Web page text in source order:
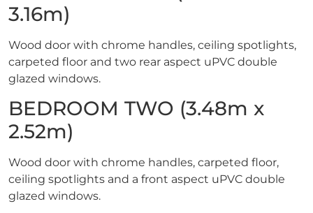
3.16m)
Wood door with chrome handles, ceiling spotlights,
carpeted floor and two rear aspect uPVC double
glazed windows.
BEDROOM TWO (3.48m x
2.52m)
Wood door with chrome handles, carpeted floor,
ceiling spotlights and a front aspect uPVC double
glazed windows.